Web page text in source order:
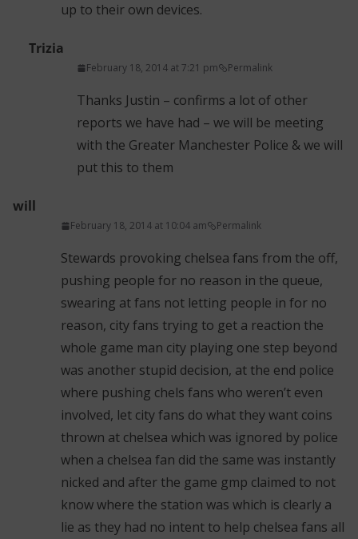
up to their own devices.
Trizia
February 18, 2014 at 7:21 pm Permalink
Thanks Justin – confirms a lot of other
reports we have had – we will be meeting
with the Greater Manchester Police & we will
put this to them
will
February 18, 2014 at 10:04 am Permalink
Stewards provoking chelsea fans from the off,
pushing people for no reason in the queue,
swearing at fans not letting people in for no
reason, city fans trying to get a reaction the
whole game man city playing one step beyond
was another stupid decision, at the end police
where pushing chels fans who weren’t even
involved, let city fans do what they want coins
thrown at chelsea which was ignored by police
when a chelsea fan did the same was instantly
nicked and after the game gmp claimed to not
know where the station was which is clearly a
lie as they had no intent to help chelsea fans all